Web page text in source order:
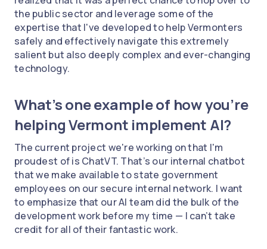
the public sector and leverage some of the
expertise that I've developed to help Vermonters
safely and effectively navigate this extremely
salient but also deeply complex and ever-changing
technology.
What’s one example of how you’re
helping Vermont implement AI?
The current project we're working on that I'm
proudest of is ChatVT. That’s our internal chatbot
that we make available to state government
employees on our secure internal network. I want
to emphasize that our AI team did the bulk of the
development work before my time — I can’t take
credit for all of their fantastic work.